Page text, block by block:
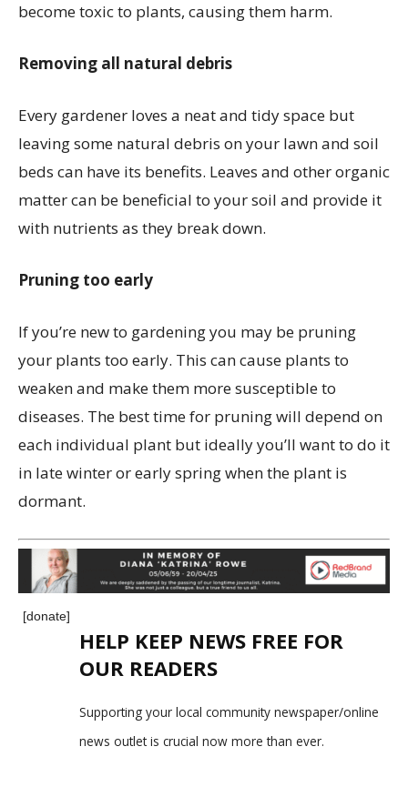
become toxic to plants, causing them harm.
Removing all natural debris
Every gardener loves a neat and tidy space but
leaving some natural debris on your lawn and soil
beds can have its benefits. Leaves and other organic
matter can be beneficial to your soil and provide it
with nutrients as they break down.
Pruning too early
If you’re new to gardening you may be pruning
your plants too early. This can cause plants to
weaken and make them more susceptible to
diseases. The best time for pruning will depend on
each individual plant but ideally you’ll want to do it
in late winter or early spring when the plant is
dormant.
[donate]
HELP KEEP NEWS FREE FOR
OUR READERS
Supporting your local community newspaper/online
news outlet is crucial now more than ever.